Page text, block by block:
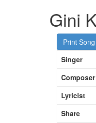
Gini
Print Song
Singer
Composer
Lyricist
Share